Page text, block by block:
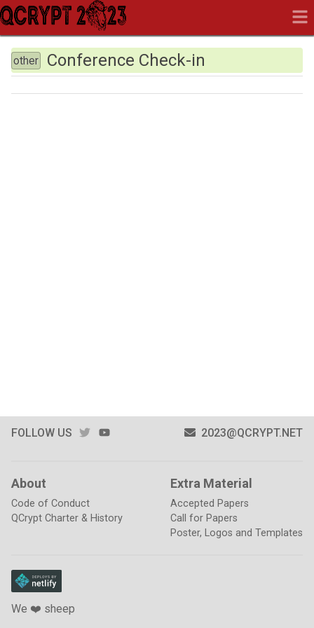
other Conference Check-in
FOLLOW US TWITTER 2023@QCRYPT.NET
About
Code of Conduct
QCrypt Charter & History
Extra Material
Accepted Papers
Call for Papers
Poster, Logos and Templates
We ❤️ sheep